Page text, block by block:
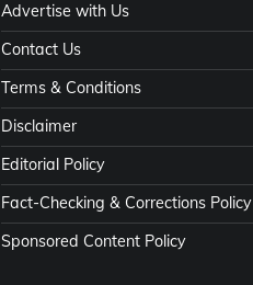
Advertise with Us
Contact Us
Terms & Conditions
Disclaimer
Editorial Policy
Fact-Checking & Corrections Policy
Sponsored Content Policy